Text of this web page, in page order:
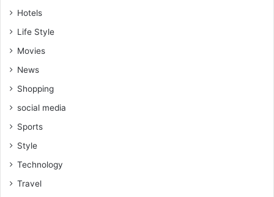
Hotels
Life Style
Movies
News
Shopping
social media
Sports
Style
Technology
Travel